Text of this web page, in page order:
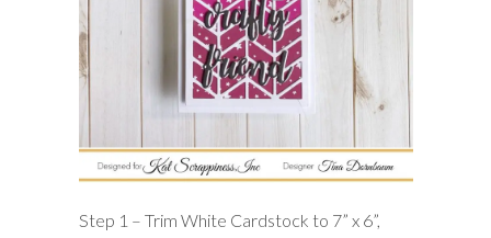
Step 1 – Trim White Cardstock to 7” x 6”,